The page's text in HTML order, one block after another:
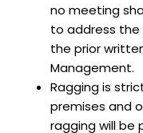
no meeting
to address
the prior
Management.
Ragging is
premises and
ragging will be